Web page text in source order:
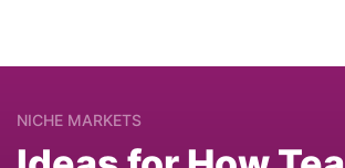
NICHE MARKETS